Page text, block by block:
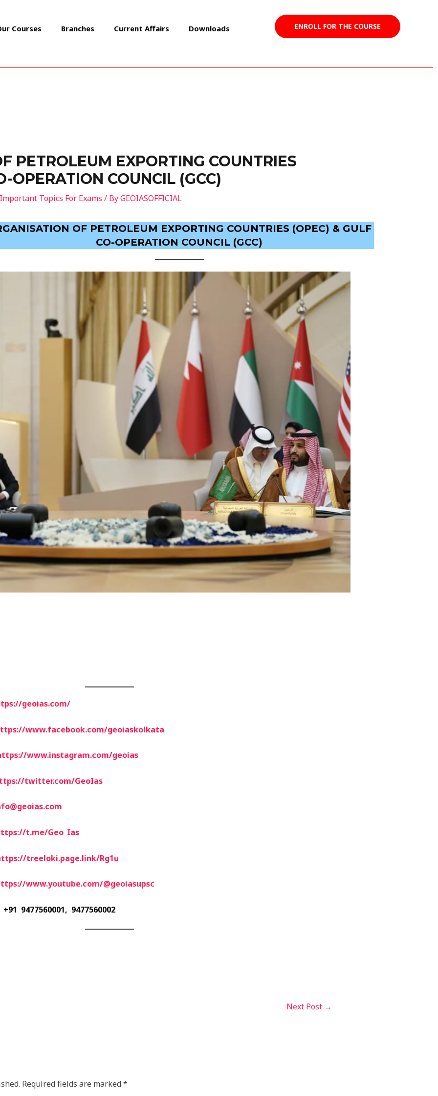
Courses Branches Current Affairs Downloads ENROLL FOR THE COURSE
PETROLEUM EXPORTING COUNTRIES
OPERATION COUNCIL (GCC)
Topics For Exams / ByGEOIASOFFICIAL
OF PETROLEUM EXPORTING COUNTRIES (OPEC) & GULF
CO-OPERATION COUNCIL (GCC)
geoias.com/
www.facebook.com/geoiaskolkata
www.instagram.com/geoias
twitter.com/GeoIas
t.me/Geo_Ias
treeloki.page.link/Rg1u
www.youtube.com/@geoiasupsc
9477560001, 9477560002
Next Post →
Required fields are marked*